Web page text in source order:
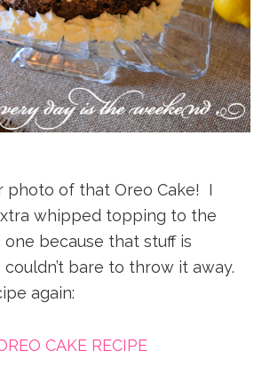
photo of that Oreo Cake! I
whipped topping to the
because that stuff is
bare to throw it away.
again:
CAKE RECIPE